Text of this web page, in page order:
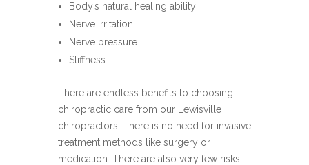
Body’s natural healing ability
Nerve irritation
Nerve pressure
Stiffness
There are endless benefits to choosing
chiropractic care from our Lewisville
chiropractors. There is no need for invasive
treatment methods like surgery or
medication. There are also very few risks,